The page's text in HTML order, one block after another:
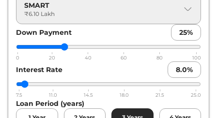
Tata Punch 8.92 Lakh*
Tata Punch PURE PLUS CNG 8.92 Lakh*
Punch ADVENTURE AT ₹9.09 Lakh*
9.24 Lakh*
Punch ADVENTURE TURBO ₹9.24 Lakh*
SMART
₹6.10 Lakh
Down Payment 25%
0 20 40 60 80 100
Interest Rate 8.0%
7.5 11.0 14.5 18.0 21.5 25.0
Loan Period (years)